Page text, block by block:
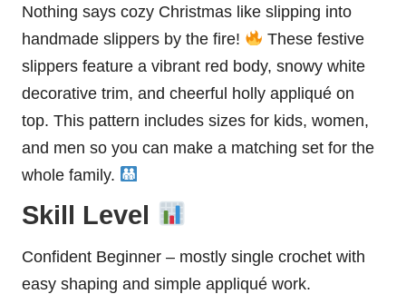
Nothing says cozy Christmas like slipping into
handmade slippers by the fire!
These festive
slippers feature a vibrant red body, snowy white
decorative trim, and cheerful holly appliqué on
top. This pattern includes sizes for kids, women,
and men so you can make a matching set for the
whole family.
Skill Level
Confident Beginner – mostly single crochet with
easy shaping and simple appliqué work.